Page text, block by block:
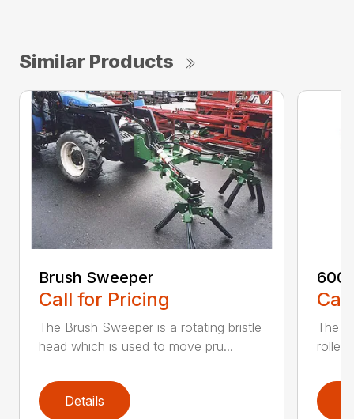
Similar Products
Brush Sweeper
Call for Pricing
The Brush Sweeper is a rotating bristle
head which is used to move pru...
Details
600
The
rolled